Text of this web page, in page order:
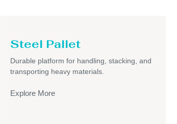
Steel Pallet
Durable platform for handling, stacking, and
transporting heavy materials.
Explore More